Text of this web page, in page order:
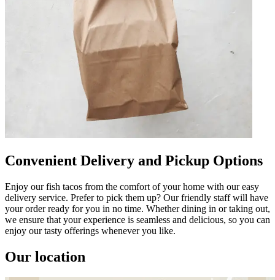
Convenient Delivery and Pickup Options
Enjoy our fish tacos from the comfort of your home with our easy
delivery service. Prefer to pick them up? Our friendly staff will have
your order ready for you in no time. Whether dining in or taking out,
we ensure that your experience is seamless and delicious, so you can
enjoy our tasty offerings whenever you like.
Our location